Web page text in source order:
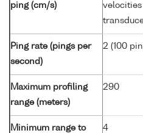
ping (cm/s)
Ping rate (pings per
second)
2 (100
Maximum profiling
range (meters)
290
Minimum range to
4